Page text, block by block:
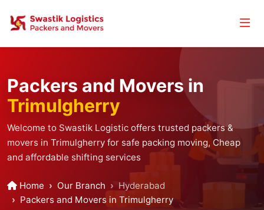
Packers and Movers in
Trimulgherry
Welcome to Swastik Logistic offers trusted packers &
movers in Trimulgherry for safe packing moving, Cheap
and affordable shifting services
Home Our Branch
Hyderabad
Packers and Movers in Trimulgherry